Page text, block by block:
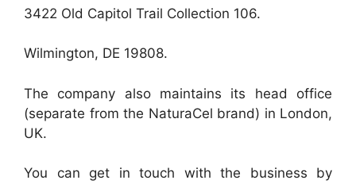
3422 Old Capitol Trail Collection 106.
Wilmington, DE 19808.
The company also maintains its head office
(separate from the NaturaCel brand) in London,
UK.
You can get in touch with the business by